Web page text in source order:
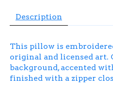
Description
This pillow is
original and licensed art.
background, accented
finished with a zipper